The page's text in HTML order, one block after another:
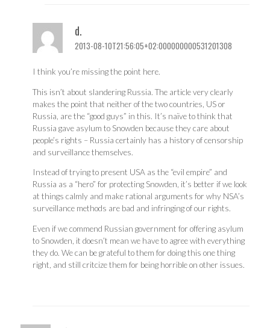
d.
2013-08-10T21:56:05+02:000000000531201308
I think you’re missing the point here.
This isn’t about slandering Russia. The article very clearly
makes the point that neither of the two countries, US or
Russia, are the “good guys” in this. It’s naïve to think that
Russia gave asylum to Snowden because they care about
people’s rights – Russia certainly has a history of censorship
and surveillance themselves.
Instead of trying to present USA as the “evil empire” and
Russia as a “hero” for protecting Snowden, it’s better if we look
at things calmly and make rational arguments for why NSA’s
surveillance methods are bad and infringing of our rights.
Even if we commend Russian government for offering asylum
to Snowden, it doesn’t mean we have to agree with everything
they do. We can be grateful to them for doing this one thing
right, and still critcize them for being horrible on other issues.